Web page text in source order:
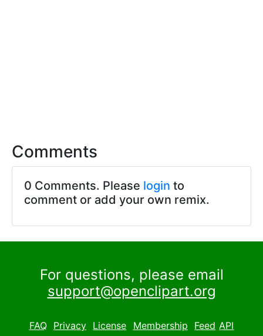
Comments
0 Comments. Please login to
comment or add your own remix.
For questions, please email
support@openclipart.org
FAQ Privacy License Membership Feed API